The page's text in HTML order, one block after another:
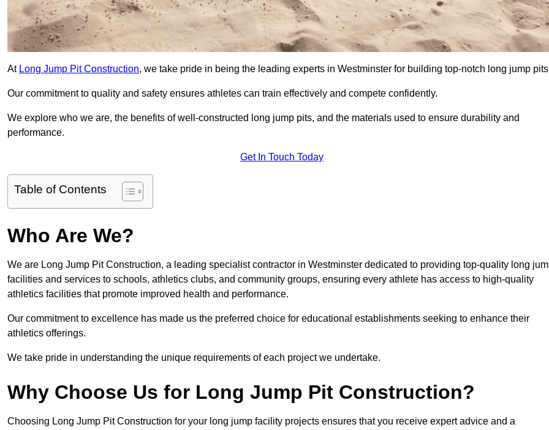
At Long Jump Pit Construction, we take pride in being the leading experts in Westminster for building top-notch long jump
Our commitment to quality and safety ensures athletes can train effectively and compete confidently.
We explore who we are, the benefits of well-constructed long jump pits, and the materials used to ensure durability and
performance.
Get In Touch Today
Table of Contents
Who Are We?
We are Long Jump Pit Construction, a leading specialist contractor in Westminster dedicated to providing top-quality long
facilities and services to schools, athletics clubs, and community groups, ensuring every athlete has access to high-quality
athletics facilities that promote improved health and performance.
Our commitment to excellence has made us the preferred choice for educational establishments seeking to enhance their
athletics offerings.
We take pride in understanding the unique requirements of each project we undertake.
Why Choose Us for Long Jump Pit Construction?
Choosing Long Jump Pit Construction for your long jump facility projects ensures that you receive expert advice and a